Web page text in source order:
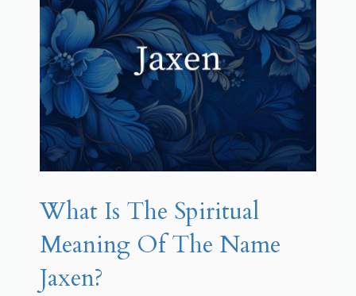
What Is The Spiritual
Meaning Of The Name
Jaxen?